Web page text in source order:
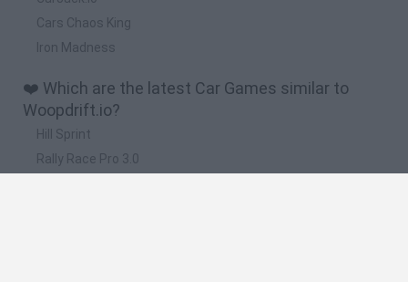
Cars Chaos King
Iron Madness
❤️ Which are the latest Car Games similar to
Woopdrift.io?
Hill Sprint
Rally Race Pro 3.0